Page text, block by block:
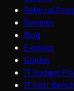
Referral
Reviews
Blog
E-books
Guides
IT Budget
IT Cost